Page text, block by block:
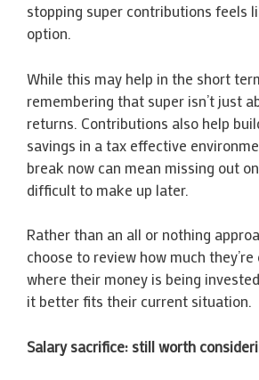
stopping super contributions feels
option.
While this may help in the short
remembering that super isn’t just
returns. Contributions also help
savings in a tax effective
break now can mean missing out
difficult to make up later.
Rather than an all or nothing
choose to review how much
where their money is being
it better fits their current situation.
Salary sacrifice: still worth